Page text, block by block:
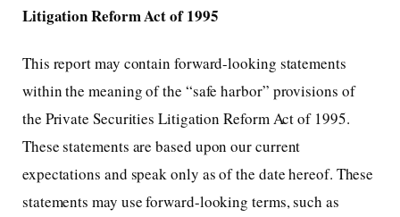
Litigation Reform Act of 1995
This report may contain forward-looking statements
within the meaning of the “safe harbor” provisions of
the Private Securities Litigation Reform Act of 1995.
These statements are based upon our current
expectations and speak only as of the date hereof. These
statements may use forward-looking terms, such as